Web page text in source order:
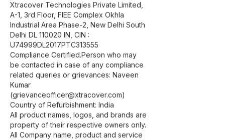
Xtracover Technologies Private Limited,
A-1, 3rd Floor, FIEE Complex Okhla
Industrial Area Phase-2, New Delhi South
Delhi DL 110020 IN, CIN :
U74999DL2017PTC313555
Compliance Certified.Person who may
be contacted in case of any compliance
related queries or grievances: Naveen
Kumar
(grievanceofficer@xtracover.com)
Country of Refurbishment: India
All product names, logos, and brands are
property of their respective owners only.
All Company name, product and service